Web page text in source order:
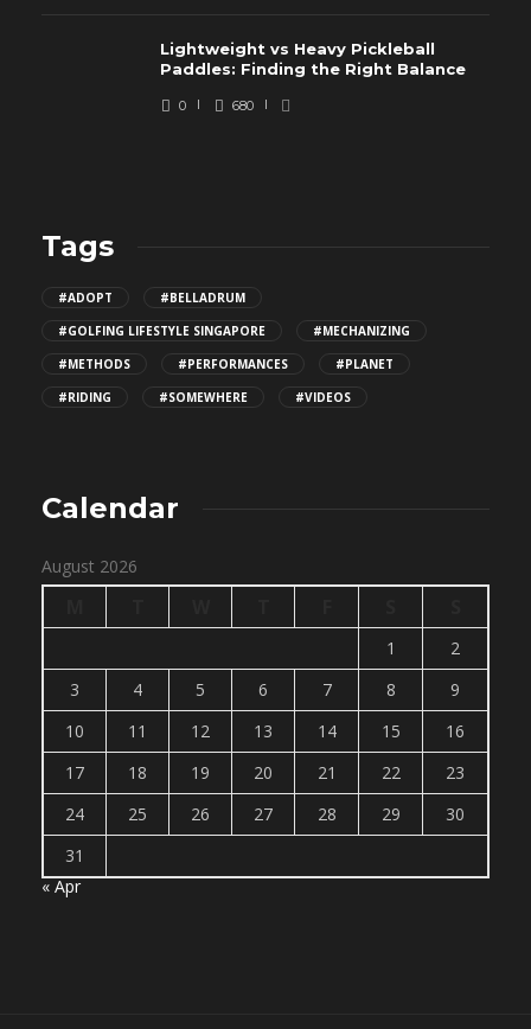
Lightweight vs Heavy Pickleball
Paddles: Finding the Right Balance
0 680
Tags
#ADOPT
#BELLADRUM
#GOLFING LIFESTYLE SINGAPORE
#MECHANIZING
#METHODS
#PERFORMANCES
#PLANET
#RIDING
#SOMEWHERE #VIDEOS
Calendar
August 2026
1
2
3
4 5 6 7 8
9
10
11 12 13 14 15
16
17
18 19 20 21 22
23
24
25 26 27 28 29
30
31
« Apr